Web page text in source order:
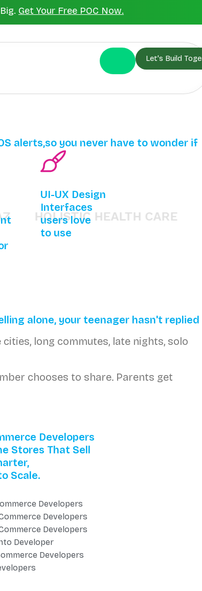
Get Your Free POC Now.
UI-UX Design
Interfaces
users love
to use
Developers
Stores That Sell
Scale.
Developers
Developers
Developers
Developer
Developers
Let's Build
alerts,so you never have to wonder if
HEALTH CARE
alone, your teenager hasn't replied
long commutes, late nights, solo
chooses to share. Parents get